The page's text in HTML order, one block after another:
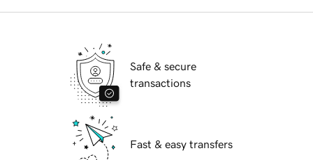
Safe & secure
transactions
Fast & easy transfers